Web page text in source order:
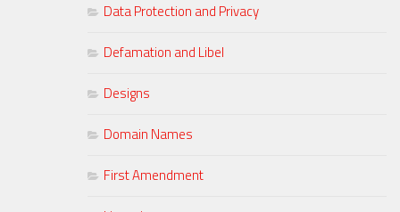
Data Protection and Privacy
Defamation and Libel
Designs
Domain Names
First Amendment